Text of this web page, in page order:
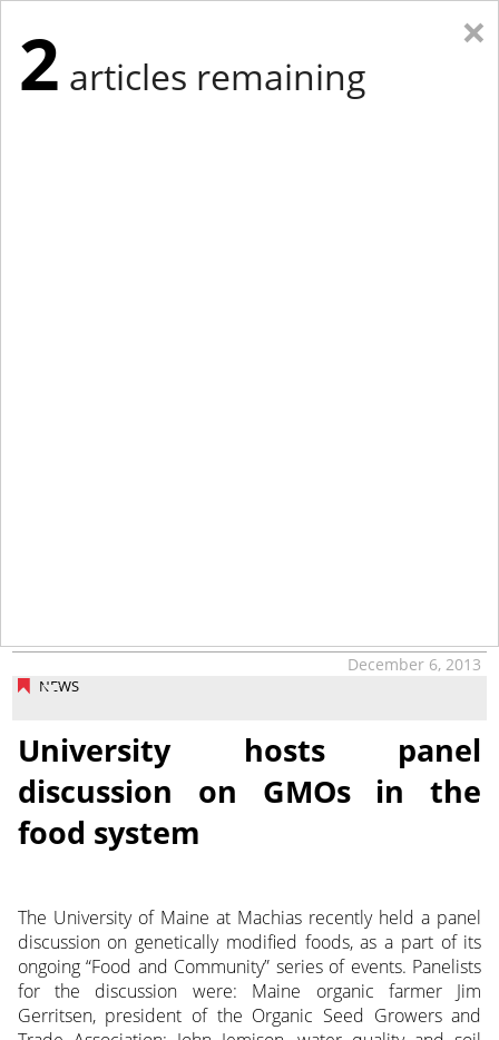
NEWS
December 6, 2013
University hosts panel
discussion on GMOs in the
food system
The University of Maine at Machias recently held a panel
discussion on genetically modified foods, as a part of its
ongoing “Food and Community” series of events. Panelists
for the discussion were: Maine organic farmer Jim
Gerritsen, president of the Organic Seed Growers and
×
2 articles remaining